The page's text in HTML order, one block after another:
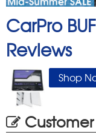
CarPro
Reviews
Shop